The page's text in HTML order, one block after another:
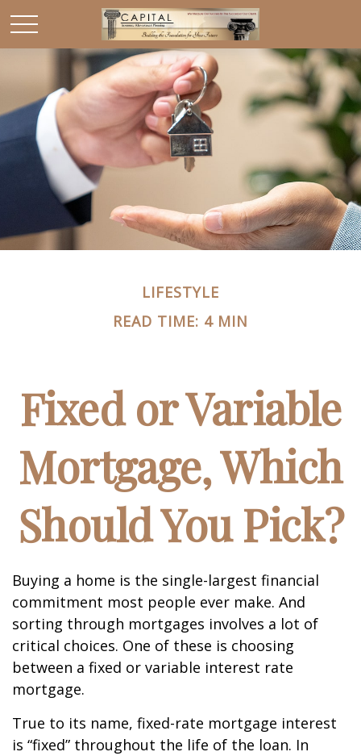
LIFESTYLE
READ TIME: 4 MIN
Fixed or Variable
Mortgage, Which
Should You Pick?
Buying a home is the single-largest financial
commitment most people ever make. And
sorting through mortgages involves a lot of
critical choices. One of these is choosing
between a fixed or variable interest rate
mortgage.
True to its name, fixed-rate mortgage interest
is “fixed” throughout the life of the loan. In